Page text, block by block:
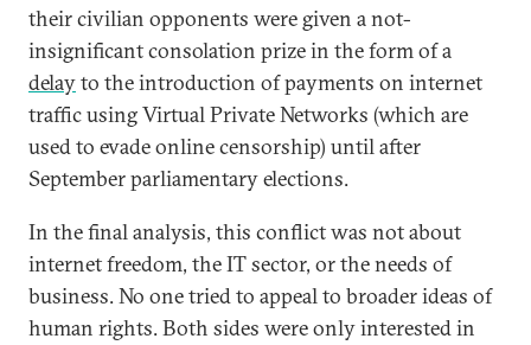
their civilian opponents were given a not-
insignificant consolation prize in the form of a
delayto the introduction of payments on internet
traffic using Virtual Private Networks (which are
used to evade online censorship) until after
September parliamentary elections.
In the final analysis, this conflict was not about
internet freedom, the IT sector, or the needs of
business. No one tried to appeal to broader ideas of
human rights. Both sides were only interested in